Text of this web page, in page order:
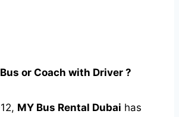
or Coach with Driver ?
MY Bus Rental Dubai has